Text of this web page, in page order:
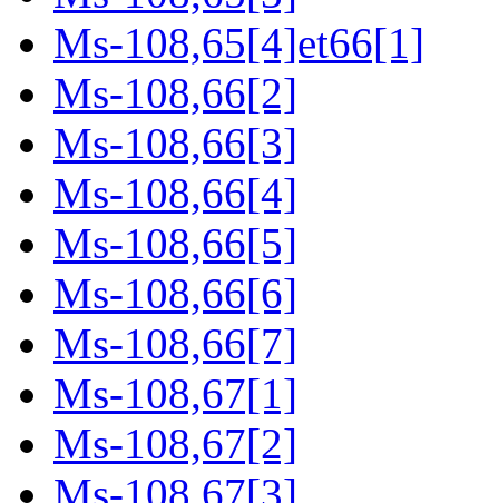
Ms-108,65[4]et66[1]
Ms-108,66[2]
Ms-108,66[3]
Ms-108,66[4]
Ms-108,66[5]
Ms-108,66[6]
Ms-108,66[7]
Ms-108,67[1]
Ms-108,67[2]